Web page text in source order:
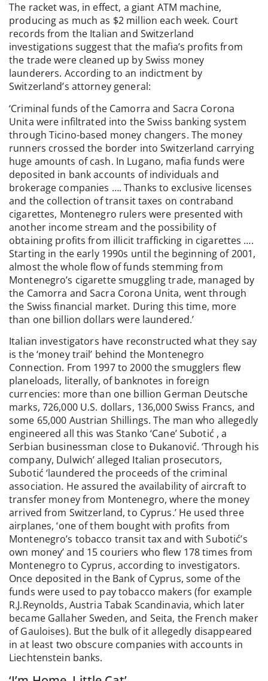
The racket was, in effect, a giant ATM machine,
producing as much as $2 million each week. Court
records from the Italian and Switzerland
investigations suggest that the mafia’s profits from
the trade were cleaned up by Swiss money
launderers. According to an indictment by
Switzerland’s attorney general:
‘Criminal funds of the Camorra and Sacra Corona
Unita were infiltrated into the Swiss banking system
through Ticino-based money changers. The money
runners crossed the border into Switzerland carrying
huge amounts of cash. In Lugano, mafia funds were
deposited in bank accounts of individuals and
brokerage companies …. Thanks to exclusive licenses
and the collection of transit taxes on contraband
cigarettes, Montenegro rulers were presented with
another income stream and the possibility of
obtaining profits from illicit trafficking in cigarettes ….
Starting in the early 1990s until the beginning of 2001,
almost the whole flow of funds stemming from
Montenegro’s cigarette smuggling trade, managed by
the Camorra and Sacra Corona Unita, went through
the Swiss financial market. During this time, more
than one billion dollars were laundered.’
Italian investigators have reconstructed what they say
is the ‘money trail’ behind the Montenegro
Connection. From 1997 to 2000 the smugglers flew
planeloads, literally, of banknotes in foreign
currencies: more than one billion German Deutsche
marks, 726,000 U.S. dollars, 136,000 Swiss Francs, and
some 65,000 Austrian Shillings. The man who allegedly
engineered all this was Stanko ‘Cane’ Subotić , a
Serbian businessman close to Đukanović. ‘Through his
company, Dulwich’ alleged Italian prosecutors,
Subotić ‘laundered the proceeds of the criminal
association. He assured the availability of aircraft to
transfer money from Montenegro, where the money
arrived from Switzerland, to Cyprus.’ He used three
airplanes, ‘one of them bought with profits from
Montenegro’s tobacco transit tax and with Subotić’s
own money’ and 15 couriers who flew 178 times from
Montenegro to Cyprus, according to investigators.
Once deposited in the Bank of Cyprus, some of the
funds were used to pay tobacco makers (for example
R.J.Reynolds, Austria Tabak Scandinavia, which later
became Gallaher Sweden, and Seita, the French maker
of Gauloises). But the bulk of it allegedly disappeared
in at least two obscure companies with accounts in
Liechtenstein banks.